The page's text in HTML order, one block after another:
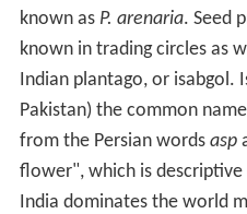
known as P. arenaria. Seed
known in trading circles as
Indian plantago, or isabgol.
Pakistan) the common
from the Persian words asp
flower", which is
India dominates the world